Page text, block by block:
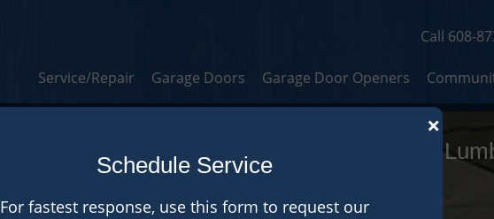
×
Schedule Service
For fastest response, use this form to request our
Call 608-
Service/Repair Garage Doors Garage Door Openers
A Stoughton